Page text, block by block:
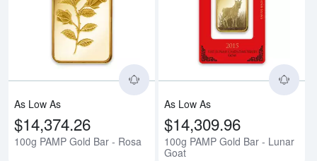
Read more about100g PAMP
As Low As
$14,374.26
100g PAMP Gold Bar - Rosa
As Low As
$14,309.96
100g PAMP Gold Bar - Lunar
Goat